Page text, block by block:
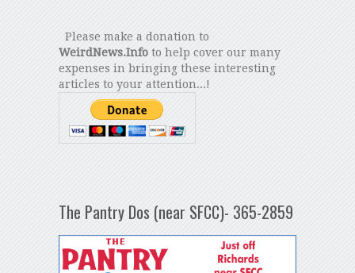
Please make a donation to
WeirdNews.Infoto help cover our many
expenses in bringing these interesting
articles to your attention...!
The Pantry Dos (near SFCC)- 365-2859